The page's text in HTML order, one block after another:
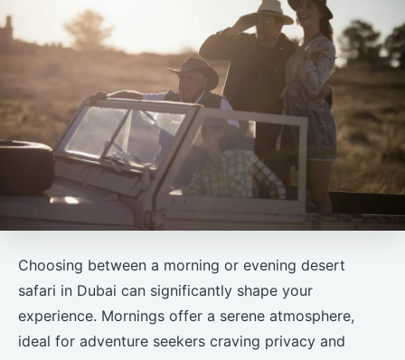
Choosing between a morning or evening desert
safari in Dubai can significantly shape your
experience. Mornings offer a serene atmosphere,
ideal for adventure seekers craving privacy and